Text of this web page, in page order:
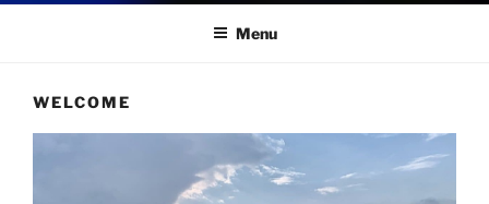
Menu
WELCOME